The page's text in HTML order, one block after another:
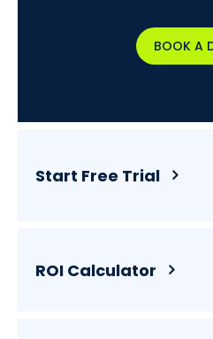
BOOK A
Start Free Trial
ROI Calculator